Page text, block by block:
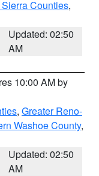
Counties,
Updated: 02:50
AM
10:00 AM by
, Greater Reno-
Washoe County,
Updated: 02:50
AM